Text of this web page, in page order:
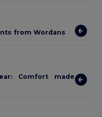
from Wordans
Comfort made